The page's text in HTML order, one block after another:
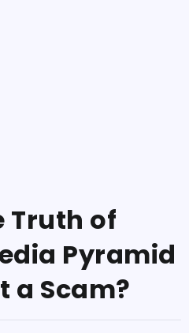
Truth of
Pyramid
a Scam?